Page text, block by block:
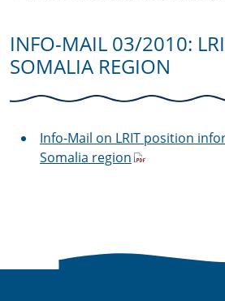
INFO-MAIL 03/2010:
SOMALIA REGION
Info-Mail on LRIT position
Somalia region